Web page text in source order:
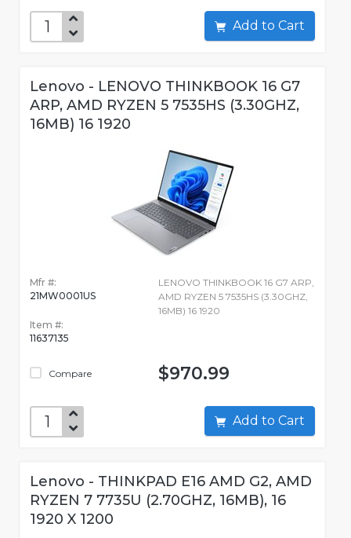
Add to Cart
Lenovo - LENOVO THINKBOOK 16 G7
ARP, AMD RYZEN 5 7535HS (3.30GHZ,
16MB) 16 1920
Mfr #:
21MW0001US
Item #:
11637135
Compare
LENOVO THINKBOOK 16 G7 ARP,
AMD RYZEN 5 7535HS (3.30GHZ,
16MB) 16 1920
$970.99
Add to Cart
Lenovo - THINKPAD E16 AMD G2, AMD
RYZEN 7 7735U (2.70GHZ, 16MB), 16
1920 X 1200